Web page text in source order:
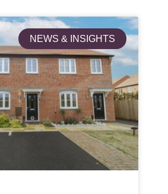
NEWS & INSIGHTS